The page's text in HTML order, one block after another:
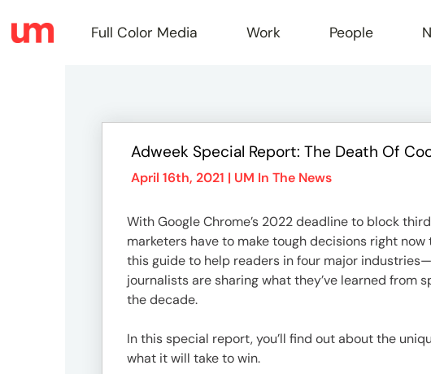
Full
Color
Media
Full Color Media Work People
Adweek Special Report: The Death Of
April 16th, 2021 | UM In The News
With Google Chrome’s 2022 deadline to block
marketers have to make tough decisions right
this guide to help readers in four major
journalists are sharing what they’ve learned from
the decade.
In this special report, you’ll find out about the
what it will take to win.